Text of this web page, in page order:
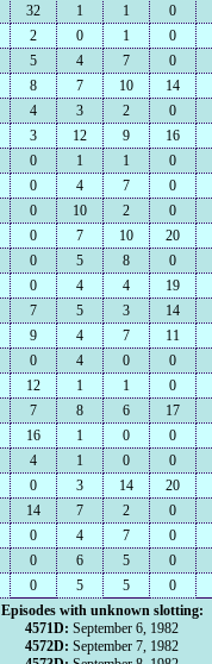
32 1 1 0
2 0 1 0
5 4 7 0
8 7 10 14
4 3 2 0
3 12 9 16
0 1 1 0
0 4 7 0
0 10 2 0
0 7 10 20
0 5 8 0
0 4 4 19
7 5 3 14
9 4 7 11
0 4 0 0
12 1 1 0
7 8 6 17
16 1 0 0
4 1 0 0
0 3 14 20
14 7 2 0
0 4 7 0
0 6 5 0
0 5 5 0
Episodes with unknown slotting:
4571D: September 6, 1982
4572D: September 7, 1982